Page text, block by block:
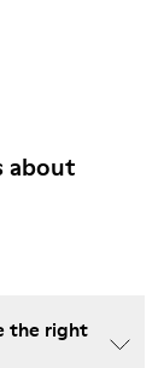
about
the right